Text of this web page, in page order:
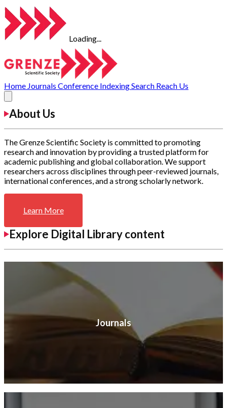
Loading...
Home Journals Conference IndexingSearch Reach Us
About Us
The Grenze Scientific Society is committed to promoting
research and innovation by providing a trusted platform for
academic publishing and global collaboration. We support
researchers across disciplines through peer-reviewed journals,
international conferences, and a strong scholarly network.
Learn More
Explore Digital Library content
Journals